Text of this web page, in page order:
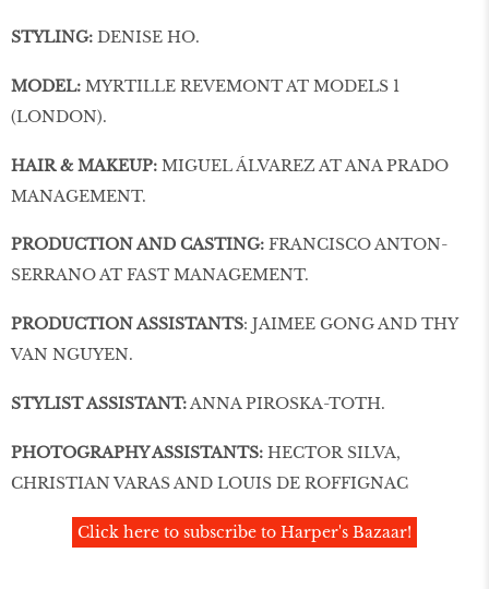
STYLING: DENISE HO.
MODEL: MYRTILLE REVEMONT AT MODELS 1
(LONDON).
HAIR & MAKEUP: MIGUEL ÁLVAREZ AT ANA PRADO
MANAGEMENT.
PRODUCTION AND CASTING: FRANCISCO ANTON-
SERRANO AT FAST MANAGEMENT.
PRODUCTION ASSISTANTS: JAIMEE GONG AND THY
VAN NGUYEN.
STYLIST ASSISTANT:ANNA PIROSKA-TOTH.
PHOTOGRAPHY ASSISTANTS: HECTOR SILVA,
CHRISTIAN VARAS AND LOUIS DE ROFFIGNAC
Click here to subscribe to Harper's Bazaar!